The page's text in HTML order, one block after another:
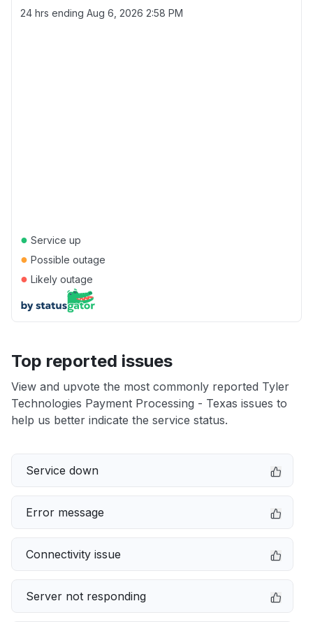
24 hrs ending Aug 6, 2026 2:58 PM
● Service up
● Possible outage
● Likely outage
Top reported issues
View and upvote the most commonly reported Tyler
Technologies Payment Processing - Texas issues to
help us better indicate the service status.
Service down
Error message
Connectivity issue
Server not responding